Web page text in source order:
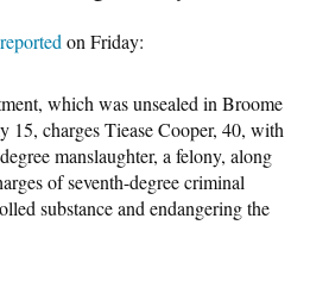
reported on Friday:
which was unsealed in Broome
15, charges Tiease Cooper, 40, with
manslaughter, a felony, along
of seventh-degree criminal
substance and endangering the